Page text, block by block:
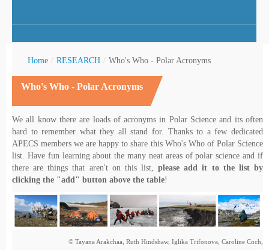
Home / RESEARCH / Who's Who - Polar Acronyms
Who's Who - Polar Acronyms
We all know there are loads of acronyms in Polar Science and its often
hard to remember what they all stand for. Thanks to a few dedicated
APECS members we are happy to share this Who's Who of Polar Science
list. Have fun learning about the many neat areas of polar science and if
there are things that aren't on this list,please add it to the list by
clicking the "add" button above the table!
© Tayana Arakchaa, Ruth Hindshaw, Iglika Trifonova, Caroline Coch,
Youth